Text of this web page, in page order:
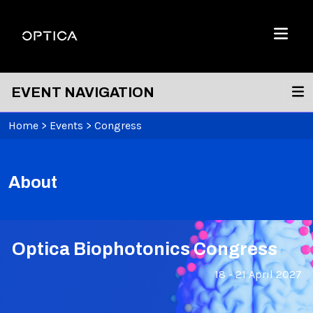
Optica
Menu
EVENT NAVIGATION
Home > Events > Congress
About
Optica Biophotonics Congress
18 - 21 April 2027